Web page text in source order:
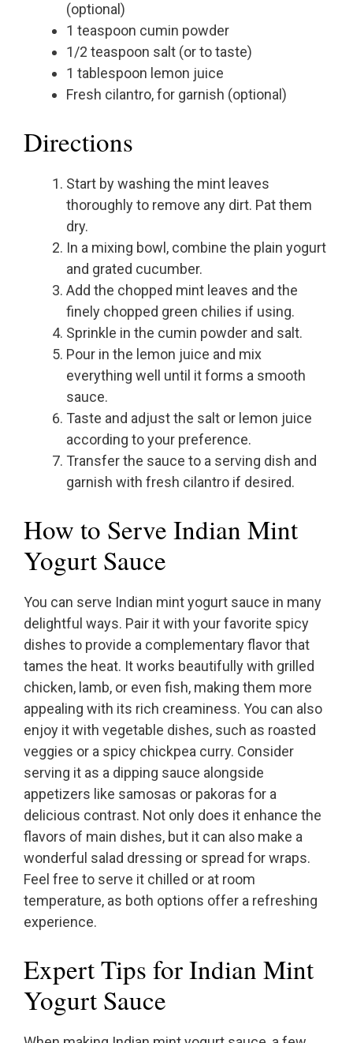
(optional)
1 teaspoon cumin powder
1/2 teaspoon salt (or to taste)
1 tablespoon lemon juice
Fresh cilantro, for garnish (optional)
Directions
Start by washing the mint leaves
thoroughly to remove any dirt. Pat them
dry.
In a mixing bowl, combine the plain yogurt
and grated cucumber.
Add the chopped mint leaves and the
finely chopped green chilies if using.
Sprinkle in the cumin powder and salt.
Pour in the lemon juice and mix
everything well until it forms a smooth
sauce.
Taste and adjust the salt or lemon juice
according to your preference.
Transfer the sauce to a serving dish and
garnish with fresh cilantro if desired.
How to Serve Indian Mint
Yogurt Sauce
You can serve Indian mint yogurt sauce in many
delightful ways. Pair it with your favorite spicy
dishes to provide a complementary flavor that
tames the heat. It works beautifully with grilled
chicken, lamb, or even fish, making them more
appealing with its rich creaminess. You can also
enjoy it with vegetable dishes, such as roasted
veggies or a spicy chickpea curry. Consider
serving it as a dipping sauce alongside
appetizers like samosas or pakoras for a
delicious contrast. Not only does it enhance the
flavors of main dishes, but it can also make a
wonderful salad dressing or spread for wraps.
Feel free to serve it chilled or at room
temperature, as both options offer a refreshing
experience.
Expert Tips for Indian Mint
Yogurt Sauce